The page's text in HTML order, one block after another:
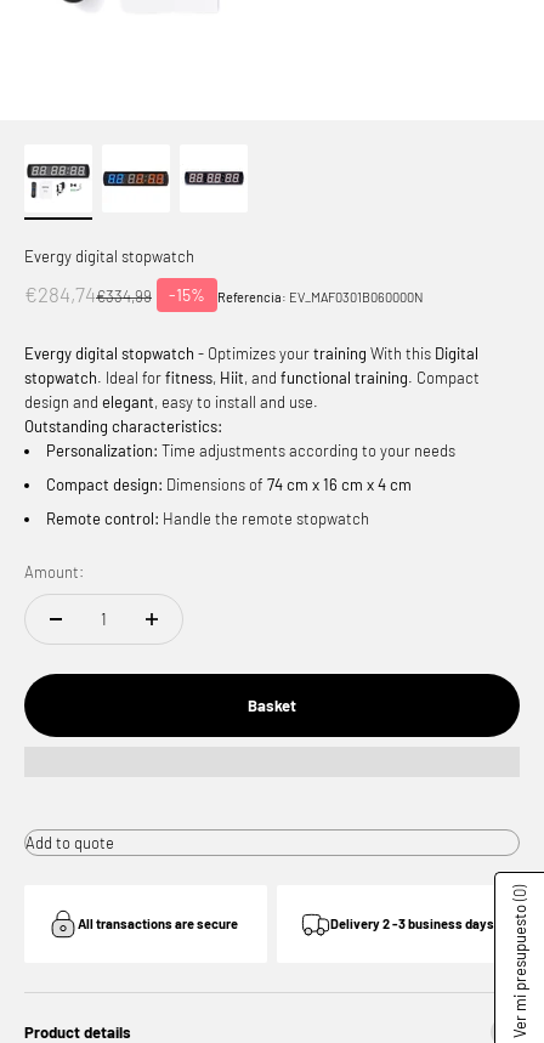
Evergy digital stopwatch
Offer price
€284,74Normal price
€334,99 -15% Referencia: EV_MAF0301B060000N
Evergy digital stopwatch - Optimizes yourtraining With this Digital
stopwatch. Ideal forfitness, Hiit, and functional training. Compact
design and elegant, easy to install and use.
Outstanding characteristics:
Personalization: Time adjustments according to your needs
Compact design: Dimensions of 74 cm x 16 cm x 4 cm
Remote control: Handle the remote stopwatch
Amount:
Basket
Add to quote
All transactions are secure Delivery 2 -3 business days
Product details Ver mi presupuesto
(0)